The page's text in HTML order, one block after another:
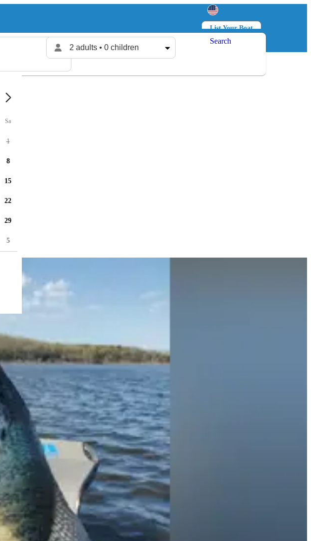
List Your Boat
Log in
2 adults • 0 children
Search
Sa
1
8
15
22
29
5